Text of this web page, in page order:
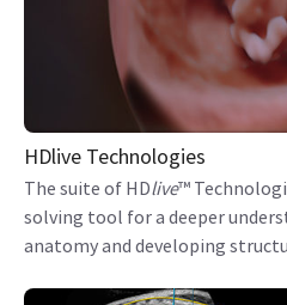
HDlive Technologies
The suite of HDlive™
solving tool for a deeper
anatomy and developing